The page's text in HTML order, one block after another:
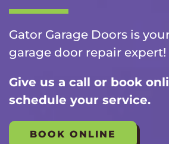
Gator Garage Doors is
garage door repair expert!
Give us a call or book
schedule your service.
BOOK ONLINE